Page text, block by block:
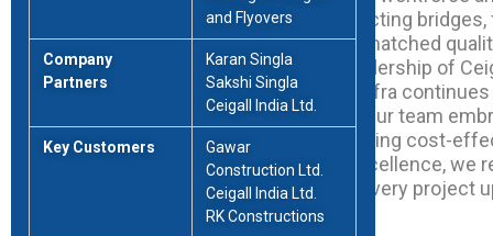
equipment, we specialize in constructing bridges,
river overbridges, and roads with unmatched
Founded six years ago under the leadership of
Karan Singla, and Sakshi Singla, RK Infra
innovation and visionary execution. Our team
as opportunities, consistently delivering cost-
solutions. Driven by a passion for excellence, we
to customer satisfaction, ensuring every project
standards of quality and efficiency.
and Flyovers
Company
Partners
Karan Singla
Sakshi Singla
Ceigall India Ltd.
Key Customers
Gawar
Construction Ltd.
Ceigall India Ltd.
RK Constructions